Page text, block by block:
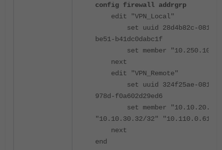
config firewall addrgrp
edit "VPN_Local"
set uuid 28d4b82c-0819-
be51-b41dc0dabc1f
set member
next
edit "VPN_Remote"
set uuid 324f25ae-0819-
978d-f0a602d29ed6
set member
"10.10.30.32/32" "10.110.0.61/
next
end